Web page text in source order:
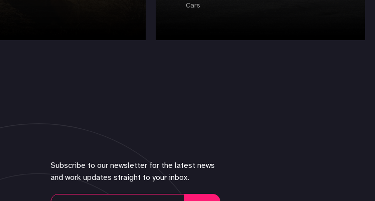
Cars
Subscribe to our newsletter for the latest news
and work updates straight to your inbox.